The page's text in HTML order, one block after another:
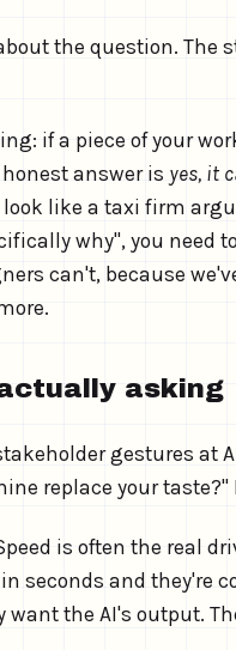
the question. The
if a piece of your
answer is yes, it
like a taxi firm
why", you
can't, because
asking
gestures at
replace your
is often the real
seconds and they're
want the AI's output.